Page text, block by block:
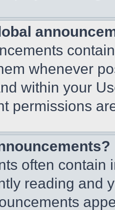
whenever
within your
permissions
often contain
reading and